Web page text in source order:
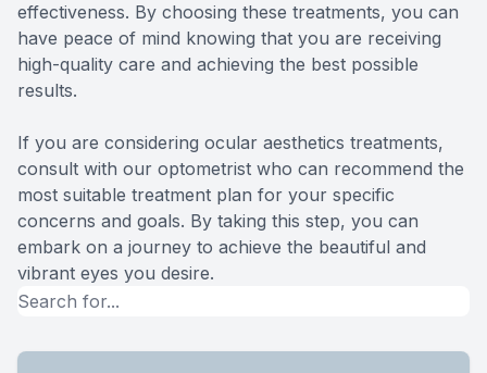
effectiveness. By choosing these treatments, you can
have peace of mind knowing that you are receiving
high-quality care and achieving the best possible
results.
If you are considering ocular aesthetics treatments,
consult with our optometrist who can recommend the
most suitable treatment plan for your specific
concerns and goals. By taking this step, you can
embark on a journey to achieve the beautiful and
vibrant eyes you desire.